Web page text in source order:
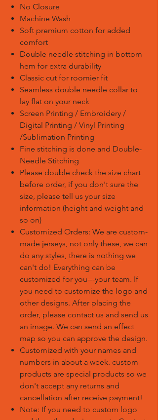
No Closure
Machine Wash
Soft premium cotton for added
comfort
Double needle stitching in bottom
hem for extra durability
Classic cut for roomier fit
Seamless double needle collar to
lay flat on your neck
Screen Printing / Embroidery /
Digital Printing / Vinyl Printing
/Sublimation Printing
Fine stitching is done and Double-
Needle Stitching
Please double check the size chart
before order, if you don't sure the
size, please tell us your size
information (height and weight and
so on)
Customized Orders: We are custom-
made jerseys, not only these, we can
do any styles, there is nothing we
can't do! Everything can be
customized for you---your team. If
you need to customize the logo and
other designs. After placing the
order, please contact us and send us
an image. We can send an effect
map so you can approve the design.
Customized with your names and
numbers in about a week. custom
products are special products so we
don't accept any returns and
cancellation after receive payment!
Note: If you need to custom logo